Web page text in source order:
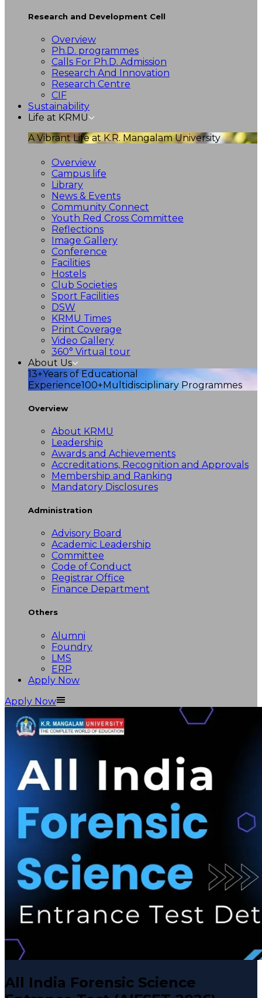
Research and Development Cell
Overview
Ph.D. programmes
Calls For Ph.D. Admission
Research And Innovation
Research Centre
CIF
Sustainability
Life at KRMU
A Vibrant Life at K.R. Mangalam University
Overview
Campus life
Library
News & Events
Community Connect
Youth Red Cross Committee
Reflections
Image Gallery
Conference
Facilities
Hostels
Club Societies
Sport Facilities
DSW
KRMU Times
Print Coverage
Video Gallery
360° Virtual tour
About Us
13+Years of Educational
Experience100+Multidisciplinary Programmes
Overview
About KRMU
Leadership
Awards and Achievements
Accreditations, Recognition and Approvals
Membership and Ranking
Mandatory Disclosures
Administration
Advisory Board
Academic Leadership
Committee
Code of Conduct
Registrar Office
Finance Department
Others
Alumni
Foundry
LMS
ERP
Apply Now
Apply Now
All India Forensic Science